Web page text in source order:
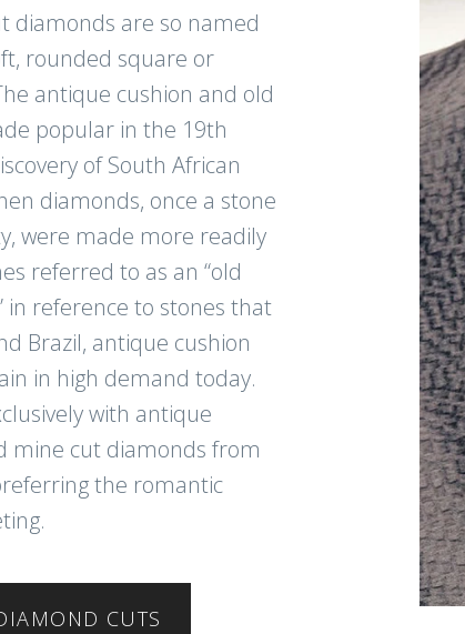
diamonds are so named
rounded square or
antique cushion and old
popular in the 19th
of South African
diamonds, once a stone
were made more readily
referred to as an “old
in reference to stones that
Brazil, antique cushion
in high demand today.
with antique
mine cut diamonds from
the romantic
CUTS